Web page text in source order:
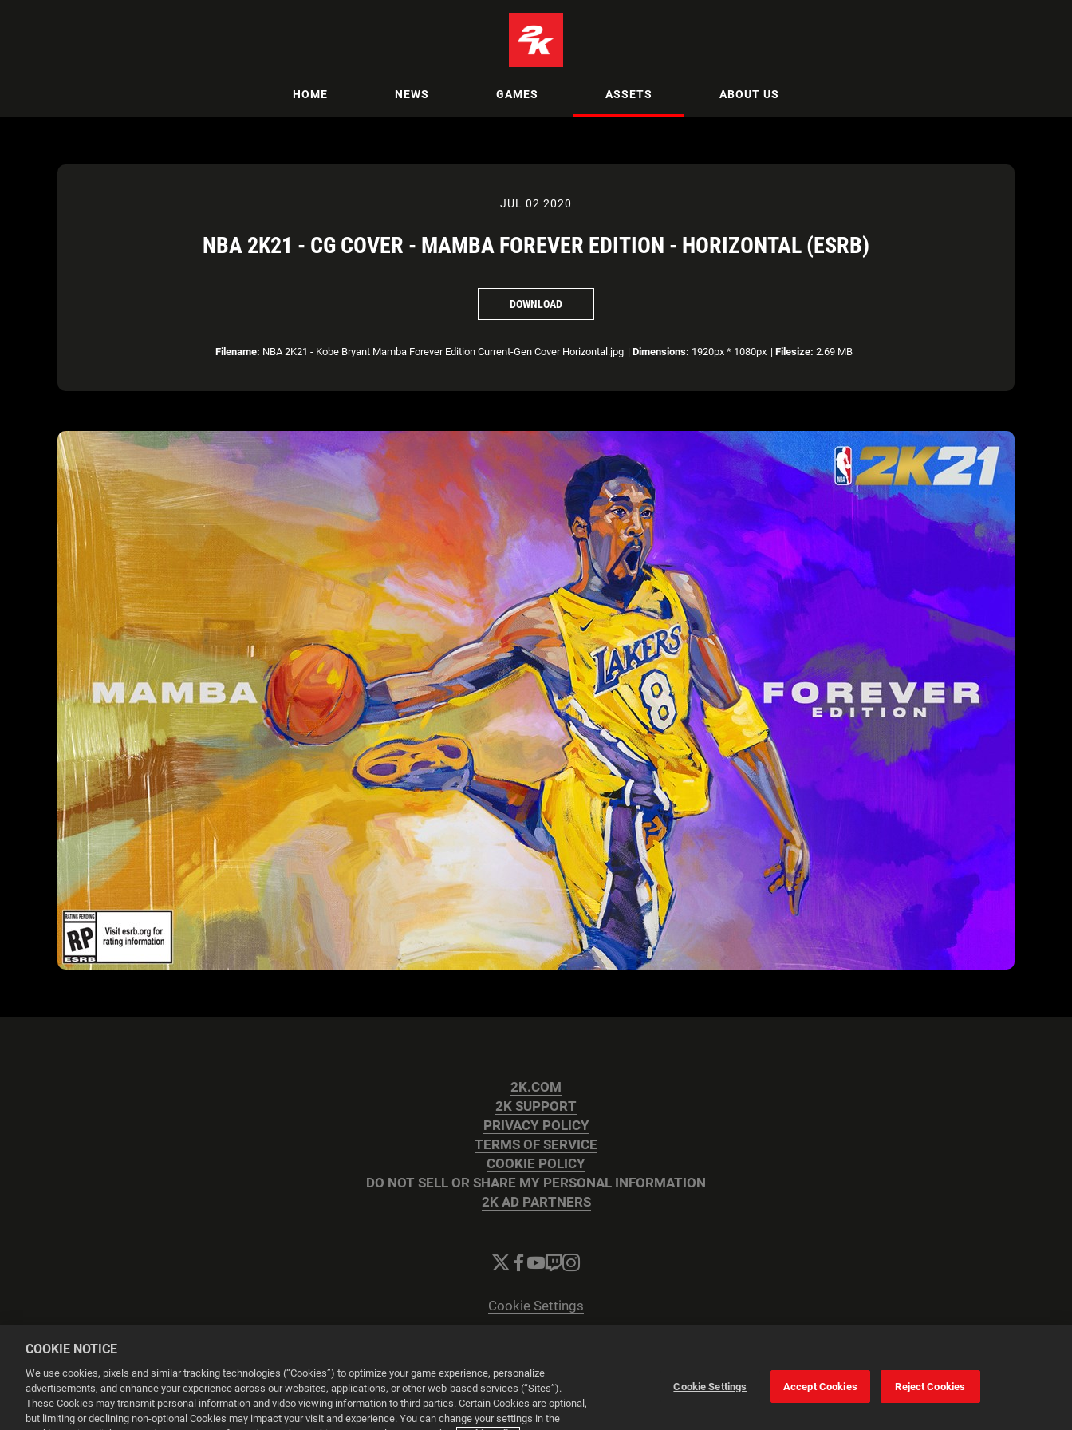
HOME NEWS GAMES ASSETS ABOUT US
JUL 02 2020
NBA 2K21 - CG COVER - MAMBA FOREVER EDITION - HORIZONTAL (ESRB)
DOWNLOAD
Filename: NBA 2K21 - Kobe Bryant Mamba Forever Edition Current-Gen Cover Horizontal.jpg | Dimensions: 1920px * 1080px | Filesize: 2.69 MB
2K.COM
2K SUPPORT
PRIVACY POLICY
TERMS OF SERVICE
COOKIE POLICY
DO NOT SELL OR SHARE MY PERSONAL INFORMATION
2K AD PARTNERS
Cookie Settings
Powered byOnclusive PR Manager™
This website uses cookies to make your browsing experience better.
COOKIE NOTICE
We use cookies, pixels and similar tracking technologies (“Cookies”) to optimize your game experience, personalize
advertisements, and enhance your experience across our websites, applications, or other web-based services (“Sites”).
These Cookies may transmit personal information and video viewing information to third parties. Certain Cookies are optional,
but limiting or declining non-optional Cookies may impact your visit and experience. You can change your settings in the
Cookie Settings Accept Cookies Reject Cookies